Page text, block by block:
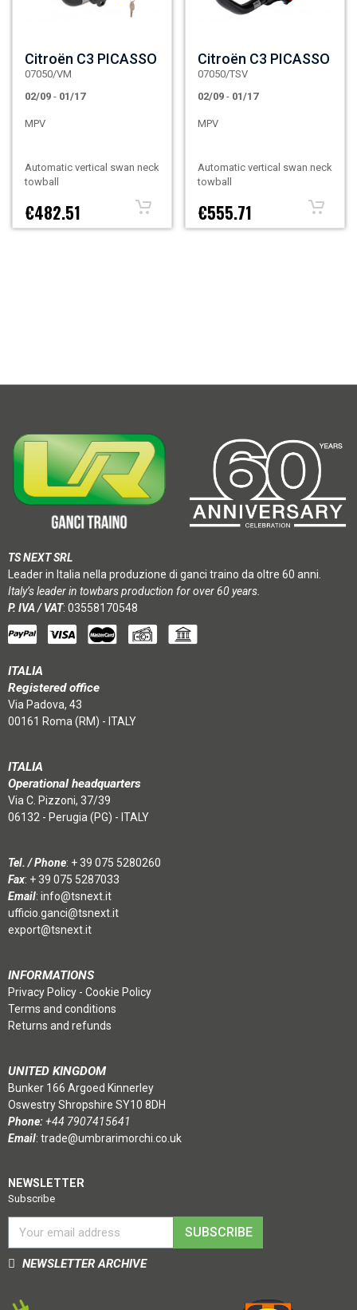
Citroën C3 PICASSO
07050/VM
02/09 - 01/17
MPV
Automatic vertical swan neck
towball
€482.51
Citroën C3 PICASSO
07050/TSV
02/09 - 01/17
MPV
Automatic vertical swan neck
towball
€555.71
TS NEXT SRL
Leader in Italia nella produzione di ganci traino da oltre 60 anni.
Italy’s leader in towbars production for over 60 years.
P. IVA / VAT: 03558170548
ITALIA
Registered office
Via Padova, 43
00161 Roma (RM) - ITALY
ITALIA
Operational headquarters
Via C. Pizzoni, 37/39
06132 - Perugia (PG) - ITALY
Tel. / Phone: + 39 075 5280260
Fax: + 39 075 5287033
Email: info@tsnext.it
ufficio.ganci@tsnext.it
export@tsnext.it
INFORMATIONS
Privacy Policy - Cookie Policy
Terms and conditions
Returns and refunds
UNITED KINGDOM
Bunker 166 Argoed Kinnerley
Oswestry Shropshire SY10 8DH
Phone:+44 7907415641
Email: trade@umbrarimorchi.co.uk
NEWSLETTER
Subscribe
SUBSCRIBE
NEWSLETTER ARCHIVE